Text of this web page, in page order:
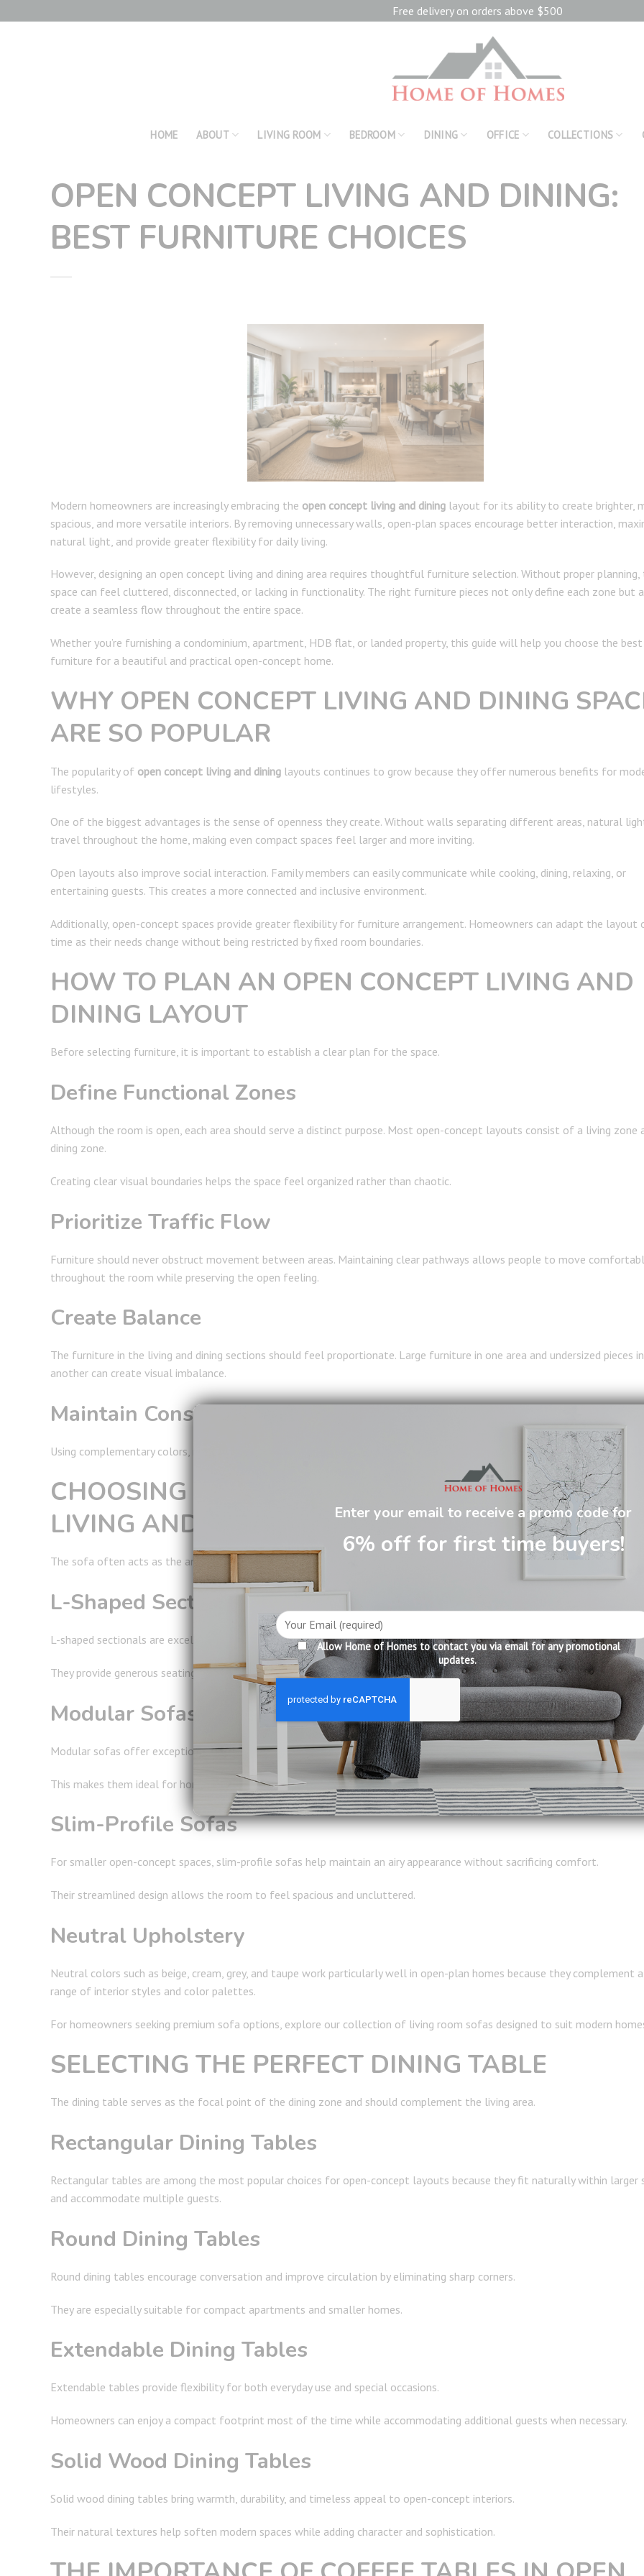
to
Free delivery on orders above $500
HOME ABOUT LIVING ROOM BEDROOM DINING OFFICE COLLECTIONS
OPEN CONCEPT LIVING AND DINING:
BEST FURNITURE CHOICES
Modern homeowners are increasingly embracing the open concept living and dininglayout for its ability to create brighter,
spacious, and more versatile interiors. By removing unnecessary walls, open-plan spaces encourage better interaction,
natural light, and provide greater flexibility for daily living.
However, designing an open concept living and dining area requires thoughtful furniture selection. Without proper planning,
space can feel cluttered, disconnected, or lacking in functionality. The right furniture pieces not only define each zone but
create a seamless flow throughout the entire space.
Whether you’re furnishing a condominium, apartment, HDB flat, or landed property, this guide will help you choose the best
furniture for a beautiful and practical open-concept home.
WHY OPEN CONCEPT LIVING AND DINING
ARE SO POPULAR
The popularity of open concept living and dininglayouts continues to grow because they offer numerous benefits for
lifestyles.
One of the biggest advantages is the sense of openness they create. Without walls separating different areas, natural
travel throughout the home, making even compact spaces feel larger and more inviting.
Open layouts also improve social interaction. Family members can easily communicate while cooking, dining, relaxing, or
entertaining guests. This creates a more connected and inclusive environment.
Additionally, open-concept spaces provide greater flexibility for furniture arrangement. Homeowners can adapt the layout
time as their needs change without being restricted by fixed room boundaries.
HOW TO PLAN AN OPEN CONCEPT LIVING AND
DINING LAYOUT
Before selecting furniture, it is important to establish a clear plan for the space.
Define Functional Zones
Although the room is open, each area should serve a distinct purpose. Most open-concept layouts consist of a living zone
dining zone.
Creating clear visual boundaries helps the space feel organized rather than chaotic.
Prioritize Traffic Flow
Furniture should never obstruct movement between areas. Maintaining clear pathways allows people to move
throughout the room while preserving the open feeling.
Create Balance
The furniture in the living and dining sections should feel proportionate. Large furniture in one area and undersized pieces in
another can create visual imbalance.
Maintain Consistency
Using complementary colors, materials, and finishes throughout the space helps create a cohesive and harmonious
CHOOSING THE RIGHT SOFA FOR OPEN CONCEPT
LIVING AND DINING SPACES
The sofa often acts as the anchor of the living area and plays a significant role in defining the overall layout.
L-Shaped Sectional Sofas
L-shaped sectionals are excellent for open-concept homes because they naturally separate the living area from the dining
They provide generous seating while helping establish clear functional zones.
Modular Sofas
Modular sofas offer exceptional flexibility and can be reconfigured to accommodate changing needs.
This makes them ideal for homeowners who enjoy entertaining guests or frequently update their interiors.
Slim-Profile Sofas
For smaller open-concept spaces, slim-profile sofas help maintain an airy appearance without sacrificing comfort.
Their streamlined design allows the room to feel spacious and uncluttered.
Neutral Upholstery
Neutral colors such as beige, cream, grey, and taupe work particularly well in open-plan homes because they complement
range of interior styles and color palettes.
For homeowners seeking premium sofa options, explore our collection of living room sofas designed to suit modern
SELECTING THE PERFECT DINING TABLE
The dining table serves as the focal point of the dining zone and should complement the living area.
Rectangular Dining Tables
Rectangular tables are among the most popular choices for open-concept layouts because they fit naturally within larger
and accommodate multiple guests.
Round Dining Tables
Round dining tables encourage conversation and improve circulation by eliminating sharp corners.
They are especially suitable for compact apartments and smaller homes.
Extendable Dining Tables
Extendable tables provide flexibility for both everyday use and special occasions.
Homeowners can enjoy a compact footprint most of the time while accommodating additional guests when necessary.
Solid Wood Dining Tables
Solid wood dining tables bring warmth, durability, and timeless appeal to open-concept interiors.
Their natural textures help soften modern spaces while adding character and sophistication.
Enter your email to receive a promo code for
6% off for first time buyers!
Allow Home of Homes to contact you via email for any promotional
updates.